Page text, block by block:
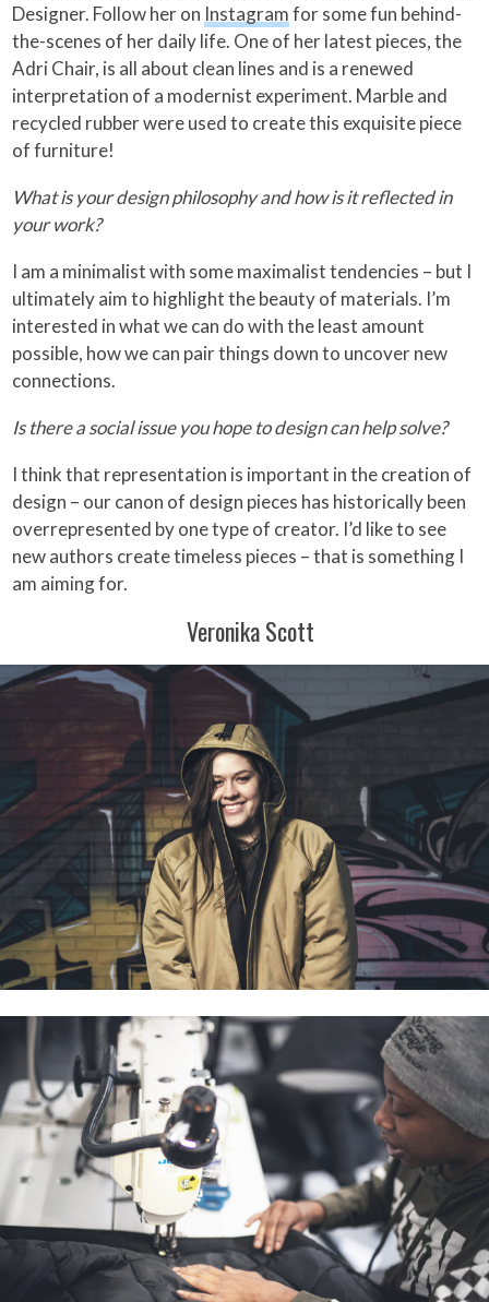
Designer. Follow her on Instagramfor some fun behind-
the-scenes of her daily life. One of her latest pieces, the
Adri Chair, is all about clean lines and is a renewed
interpretation of a modernist experiment. Marble and
recycled rubber were used to create this exquisite piece
of furniture!
What is your design philosophy and how is it reflected in
your work?
I am a minimalist with some maximalist tendencies – but I
ultimately aim to highlight the beauty of materials. I’m
interested in what we can do with the least amount
possible, how we can pair things down to uncover new
connections.
Is there a social issue you hope to design can help solve?
I think that representation is important in the creation of
design – our canon of design pieces has historically been
overrepresented by one type of creator. I’d like to see
new authors create timeless pieces – that is something I
am aiming for.
Veronika Scott